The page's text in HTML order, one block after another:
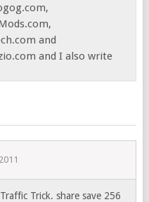
and
and I also write
Trick. share save 256